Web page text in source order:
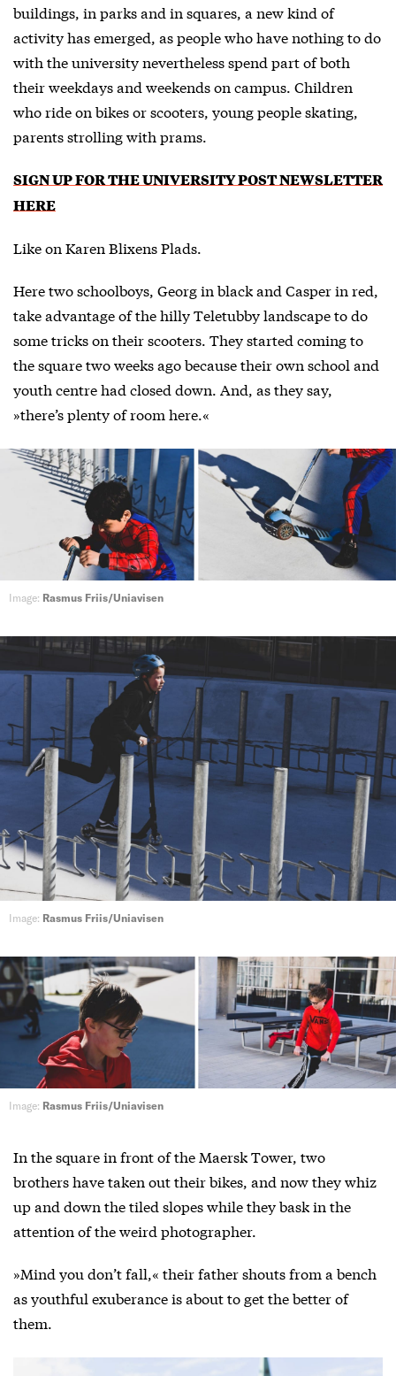
buildings, in parks and in squares, a new kind of
activity has emerged, as people who have nothing to do
with the university nevertheless spend part of both
their weekdays and weekends on campus. Children
who ride on bikes or scooters, young people skating,
parents strolling with prams.
SIGN UP FOR THE UNIVERSITY POST NEWSLETTER
HERE
Like on Karen Blixens Plads.
Here two schoolboys, Georg in black and Casper in red,
take advantage of the hilly Teletubby landscape to do
some tricks on their scooters. They started coming to
the square two weeks ago because their own school and
youth centre had closed down. And, as they say,
»there’s plenty of room here.«
Image: Rasmus Friis/Uniavisen
Image: Rasmus Friis/Uniavisen
Image: Rasmus Friis/Uniavisen
In the square in front of the Maersk Tower, two
brothers have taken out their bikes, and now they whiz
up and down the tiled slopes while they bask in the
attention of the weird photographer.
»Mind you don’t fall,« their father shouts from a bench
as youthful exuberance is about to get the better of
them.